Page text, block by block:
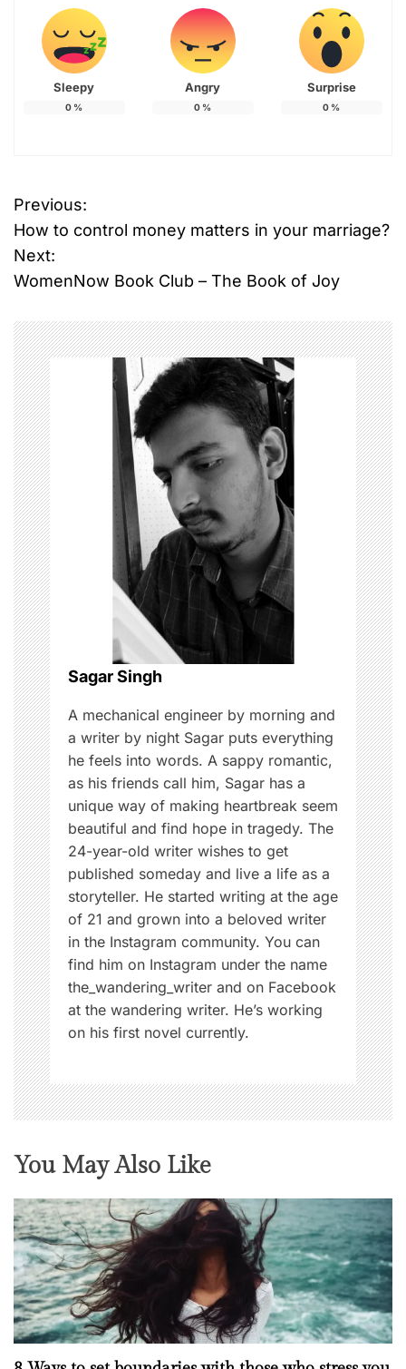
Sleepy
0 %
Angry
0 %
Surprise
0 %
P
o
s
t
n
a
v
i
g
a
t
i
o
n
Previous:
How to control money matters in your marriage?
Next:
WomenNow Book Club – The Book of Joy
Sagar Singh
A mechanical engineer by morning and
a writer by night Sagar puts everything
he feels into words. A sappy romantic,
as his friends call him, Sagar has a
unique way of making heartbreak seem
beautiful and find hope in tragedy. The
24-year-old writer wishes to get
published someday and live a life as a
storyteller. He started writing at the age
of 21 and grown into a beloved writer
in the Instagram community. You can
find him on Instagram under the name
the_wandering_writer and on Facebook
at the wandering writer. He’s working
on his first novel currently.
You May Also Like